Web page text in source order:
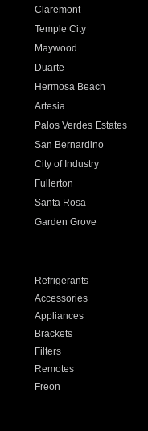
Claremont
Temple City
Maywood
Duarte
Hermosa Beach
Artesia
Palos Verdes Estates
San Bernardino
City of Industry
Fullerton
Santa Rosa
Garden Grove
Refrigerants
Accessories
Appliances
Brackets
Filters
Remotes
Freon